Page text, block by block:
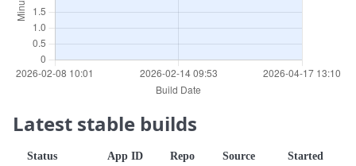
Latest stable builds
Status App ID Repo Source Started